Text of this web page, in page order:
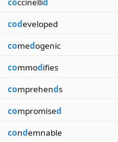
codeveloped
comedogenic
commodifies
comprehends
compromised
condemnable